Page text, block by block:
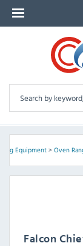
Equipment> Oven
Falcon